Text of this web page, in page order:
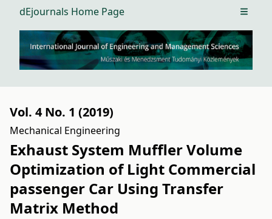
dEjournals Home Page Open
Vol. 4 No. 1 (2019)
Mechanical Engineering
Exhaust System Muffler Volume
Optimization of Light Commercial
passenger Car Using Transfer
Matrix Method